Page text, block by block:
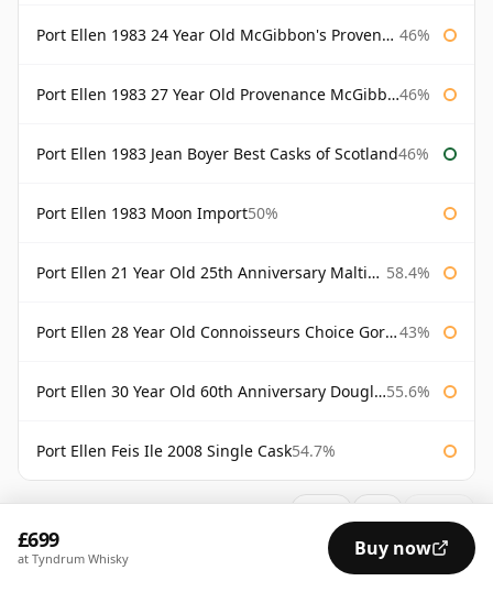
Port Ellen 1983 24 Year Old McGibbon's Provenance 46%
Port Ellen 1983 27 Year Old Provenance McGibbon's 46%
Port Ellen 1983 Jean Boyer Best Casks of Scotland46%
Port Ellen 1983 Moon Import50%
Port Ellen 21 Year Old 25th Anniversary Maltings 58.4%
Port Ellen 28 Year Old Connoisseurs Choice Gordon & MacPhail 43%
Port Ellen 30 Year Old 60th Anniversary Douglas Laing 55.6%
Port Ellen Feis Ile 2008 Single Cask54.7%
£699
at Tyndrum Whisky Buy now